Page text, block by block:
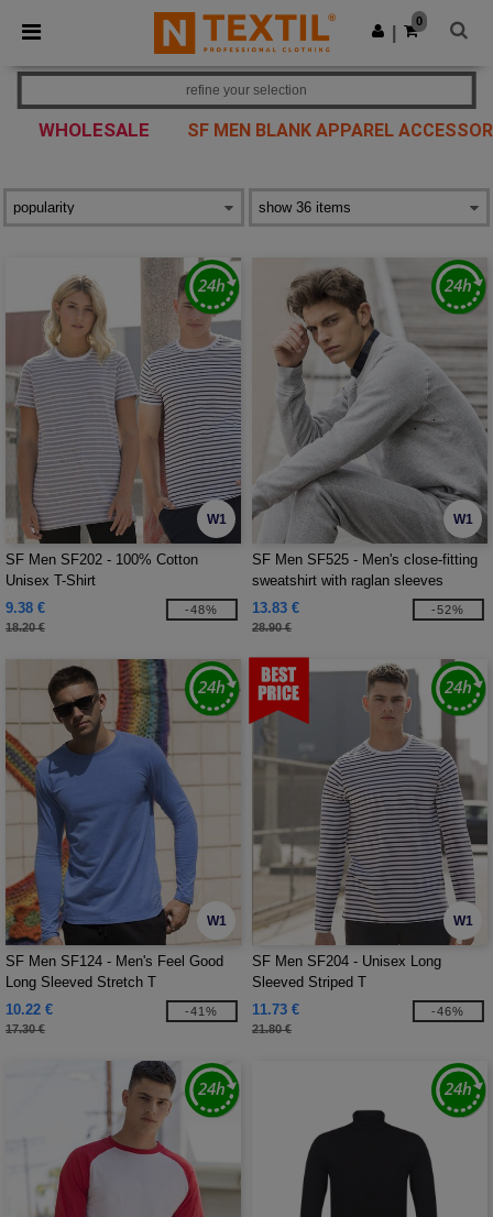
× Ntextil App
Better prices on app!
Get the app
0
WHOLESALE SF MEN BLANK APPAREL
refine your selection
W1
SF Men SF202 - 100% Cotton
Unisex T-Shirt
9.38 €
18.20 €
-48%
W1
SF Men SF525 - Men's close-fitting
sweatshirt with raglan sleeves
13.83 €
28.90 €
-52%
W1
SF Men SF124 - Men's Feel Good
Long Sleeved Stretch T
10.22 €
17.30 €
-41%
W1
SF Men SF204 - Unisex Long
Sleeved Striped T
11.73 €
21.80 €
-46%